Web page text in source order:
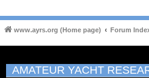
www.ayrs.org (Home page) Forum
AMATEUR YACHT